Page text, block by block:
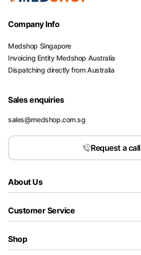
Company Info
Medshop Singapore
Invoicing Entity Medshop Australia
Dispatching directly from Australia
Sales enquiries
sales@medshop.com.sg
Request a call
About Us
Customer Service
Shop